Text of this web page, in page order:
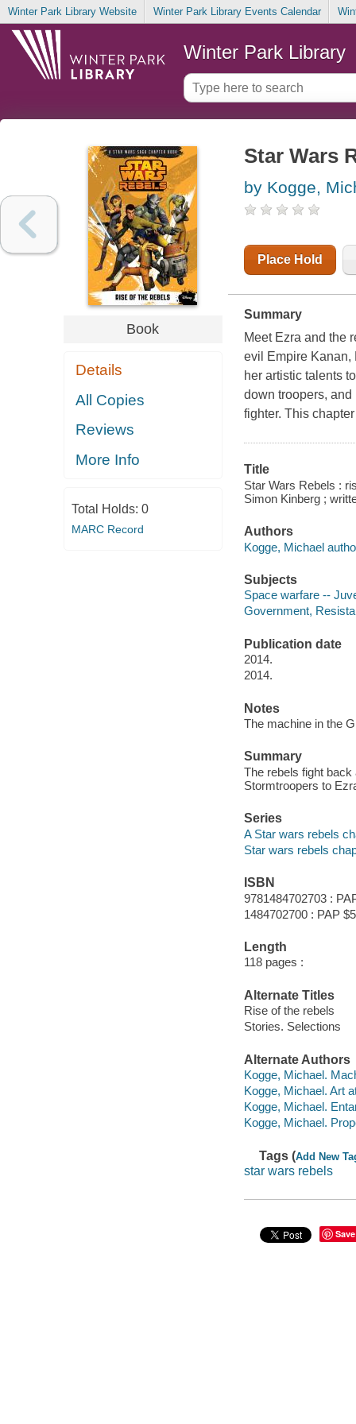
Winter Park Library Website Winter Park Library Events Calendar
Winter Park Library
Book
Details
All Copies
Reviews
More Info
Total Holds: 0
MARC Record
Star Wars
by Kogge,
Place Hold
Summary
Meet Ezra and the
evil Empire Kanan,
her artistic talents
down troopers,
fighter. This
Title
Star Wars Rebels :
Simon Kinberg ;
Authors
Kogge, Michael
Subjects
Space warfare --
Government,
Publication date
2014.
2014.
Notes
The machine in the
Summary
The rebels fight
Stormtroopers to
Series
A Star wars rebels
Star wars rebels
ISBN
9781484702703 :
1484702700 : PAP
Length
118 pages :
Alternate Titles
Rise of the rebels
Stories. Selections
Alternate Authors
Kogge, Michael.
Kogge, Michael. Art
Kogge, Michael.
Kogge, Michael.
Tags (Add New
star wars rebels
Save